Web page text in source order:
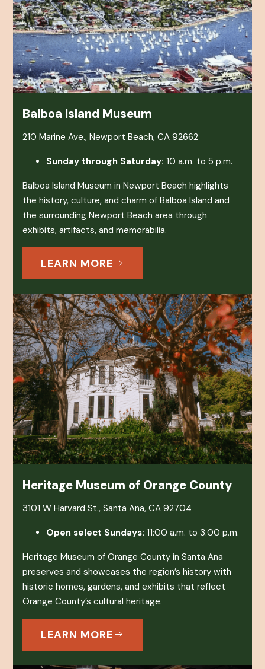
Balboa Island Museum
210 Marine Ave., Newport Beach, CA 92662
Sunday through Saturday: 10 a.m. to 5 p.m.
Balboa Island Museum in Newport Beach highlights
the history, culture, and charm of Balboa Island and
the surrounding Newport Beach area through
exhibits, artifacts, and memorabilia.
LEARN MORE
Heritage Museum of Orange County
3101 W Harvard St., Santa Ana, CA 92704
Open select Sundays: 11:00 a.m. to 3:00 p.m.
Heritage Museum of Orange County in Santa Ana
preserves and showcases the region’s history with
historic homes, gardens, and exhibits that reflect
Orange County’s cultural heritage.
LEARN MORE